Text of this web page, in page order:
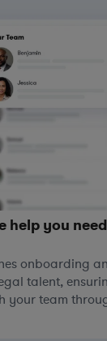
help you need
onboarding
talent,
your team